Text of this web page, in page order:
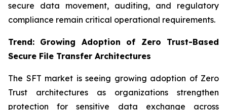
secure data movement, auditing, and regulatory
compliance remain critical operational requirements.
Trend: Growing Adoption of Zero Trust-Based
Secure File Transfer Architectures
The SFT market is seeing growing adoption of Zero
Trust architectures as organizations strengthen
protection for sensitive data exchange across